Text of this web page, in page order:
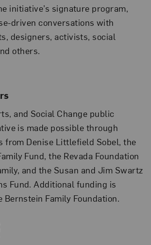
initiative’s signature program,
driven conversations with
designers, activists, social
others.
and Social Change public
is made possible through
from Denise Littlefield Sobel, the
Fund, the Revada Foundation
and the Susan and Jim Swartz
Fund. Additional funding is
Bernstein Family Foundation.
Endowment for the